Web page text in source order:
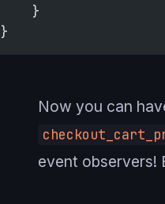
    }
}
Now you can
event observers!